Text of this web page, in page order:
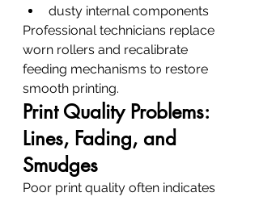
dusty internal components
Professional technicians replace
worn rollers and recalibrate
feeding mechanisms to restore
smooth printing.
Print Quality Problems:
Lines, Fading, and
Smudges
Poor print quality often indicates